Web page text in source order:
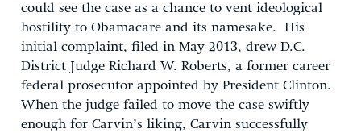
could see the case as a chance to vent ideological
hostility to Obamacare and its namesake. His
initial complaint, filed in May 2013, drew D.C.
District Judge Richard W. Roberts, a former career
federal prosecutor appointed by President Clinton.
When the judge failed to move the case swiftly
enough for Carvin’s liking, Carvin successfully